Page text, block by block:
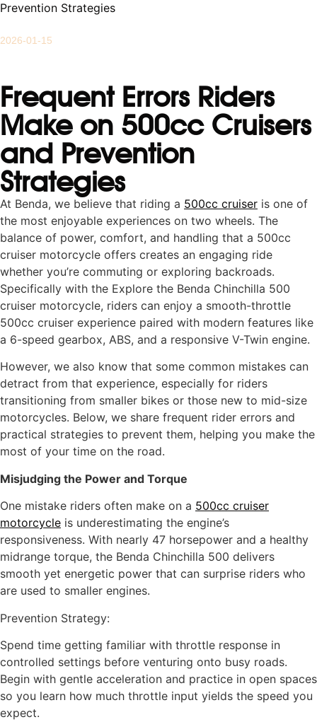
Prevention Strategies
2026-01-15
Frequent Errors Riders
Make on 500cc Cruisers
and Prevention
Strategies
At Benda, we believe that riding a 500cc cruiser is one of
the most enjoyable experiences on two wheels. The
balance of power, comfort, and handling that a 500cc
cruiser motorcycle offers creates an engaging ride
whether you’re commuting or exploring backroads.
Specifically with the Explore the Benda Chinchilla 500
cruiser motorcycle, riders can enjoy a smooth-throttle
500cc cruiser experience paired with modern features like
a 6-speed gearbox, ABS, and a responsive V-Twin engine.
However, we also know that some common mistakes can
detract from that experience, especially for riders
transitioning from smaller bikes or those new to mid-size
motorcycles. Below, we share frequent rider errors and
practical strategies to prevent them, helping you make the
most of your time on the road.
Misjudging the Power and Torque
One mistake riders often make on a 500cc cruiser
motorcycle is underestimating the engine’s
responsiveness. With nearly 47 horsepower and a healthy
midrange torque, the Benda Chinchilla 500 delivers
smooth yet energetic power that can surprise riders who
are used to smaller engines.
Prevention Strategy:
Spend time getting familiar with throttle response in
controlled settings before venturing onto busy roads.
Begin with gentle acceleration and practice in open spaces
so you learn how much throttle input yields the speed you
expect.